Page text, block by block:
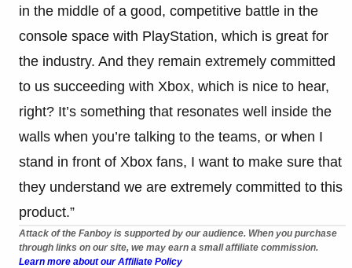
in the middle of a good, competitive battle in the
console space with PlayStation, which is great for
the industry. And they remain extremely committed
to us succeeding with Xbox, which is nice to hear,
right? It’s something that resonates well inside the
walls when you’re talking to the teams, or when I
stand in front of Xbox fans, I want to make sure that
they understand we are extremely committed to this
product.”
Attack of the Fanboy is supported by our audience. When you purchase
through links on our site, we may earn a small affiliate commission.
Learn more about our Affiliate Policy